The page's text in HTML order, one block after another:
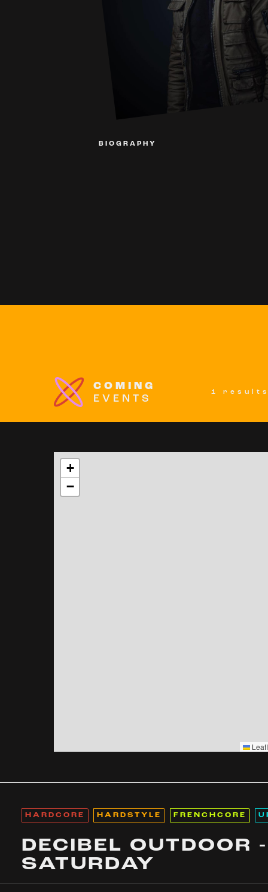
BIOGRAPHY
COMING
EVENTS
1
+
−
HARDCORE HARDSTYLE FRENCHCORE
DECIBEL OUTDOOR -
SATURDAY